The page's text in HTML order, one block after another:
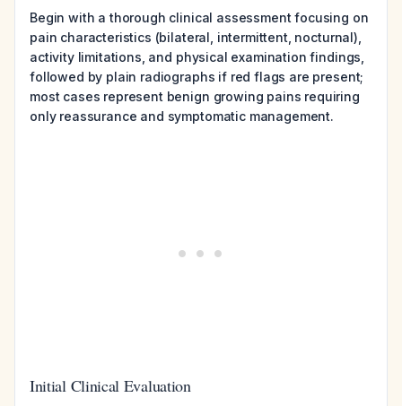
Begin with a thorough clinical assessment focusing on
pain characteristics (bilateral, intermittent, nocturnal),
activity limitations, and physical examination findings,
followed by plain radiographs if red flags are present;
most cases represent benign growing pains requiring
only reassurance and symptomatic management.
Initial Clinical Evaluation